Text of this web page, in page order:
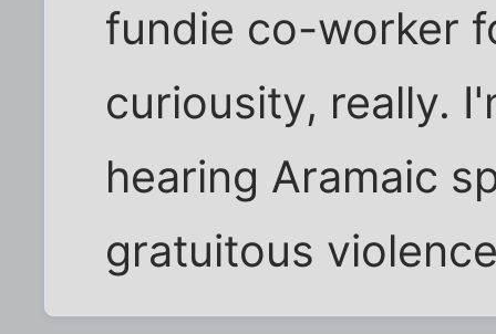
fundie co-worker
curiousity, really.
hearing Aramaic
gratuitous